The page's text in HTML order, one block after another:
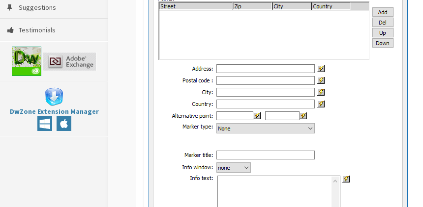
Suggestions
Testimonials
DwZone Extension Manager